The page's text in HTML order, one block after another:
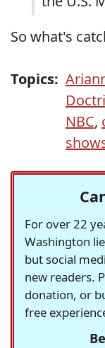
So what's
Topics:
NBC,
For over 22
Washington
but social
new readers.
donation, or
free